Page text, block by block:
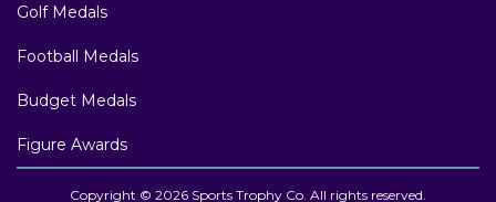
Golf Medals
Football Medals
Budget Medals
Figure Awards
Copyright © 2026 Sports Trophy Co. All rights reserved.